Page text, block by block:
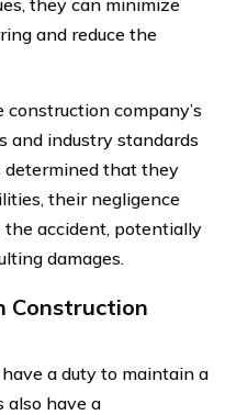
and reduce the
company’s
and industry standards
determined that they
their negligence
accident, potentially
damages.
Construction
a duty to maintain a
also have a